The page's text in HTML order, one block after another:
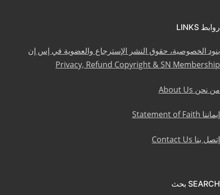
روابط LINKS
بنود الخصوصية، حقوق النشر الإسترجاع والعضوية في إس إن
Privacy, Refund Copyright & SN Membership
من نحن About Us
إيماننا Statement of Faith
إتصل بنا Contact Us
SEARCH بحث